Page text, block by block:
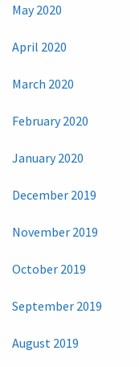
May 2020
April 2020
March 2020
February 2020
January 2020
December 2019
November 2019
October 2019
September 2019
August 2019